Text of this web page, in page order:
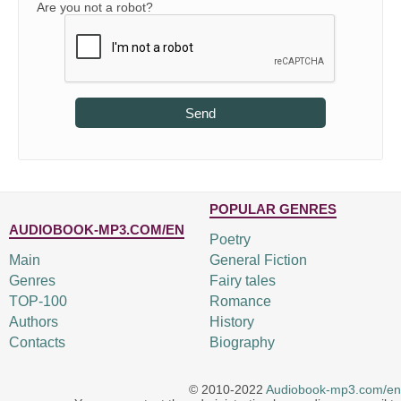
Are you not a robot?
Send
AUDIOBOOK-MP3.COM/EN
Main
Genres
TOP-100
Authors
Contacts
POPULAR GENRES
Poetry
General Fiction
Fairy tales
Romance
History
Biography
© 2010-2022 Audiobook-mp3.com/en